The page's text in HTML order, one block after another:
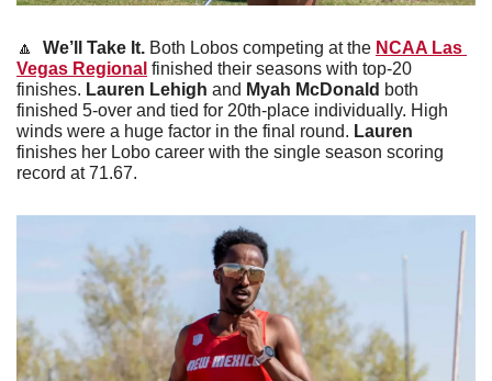
🔼 We’ll Take It. Both Lobos competing at the NCAA Las
Vegas Regional finished their seasons with top-20
finishes. Lauren Lehigh and Myah McDonald both
finished 5-over and tied for 20th-place individually. High
winds were a huge factor in the final round. Lauren
finishes her Lobo career with the single season scoring
record at 71.67.